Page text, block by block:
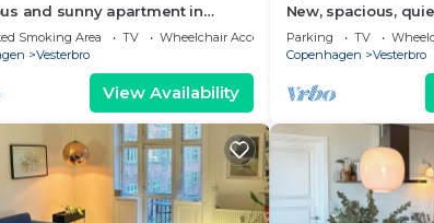
and sunny apartment in
Smoking Area TV
Wheelchair Accessible
Vesterbro
View Availability
New, spacious,
Family 2025-Apt
Parking TV
Copenhagen
Vesterbro